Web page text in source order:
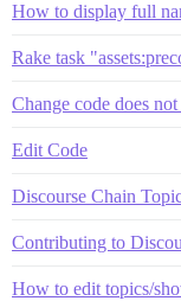
How to display full
Rake task
Change code does
Edit Code
Discourse Chain
Contributing to
How to edit topics/